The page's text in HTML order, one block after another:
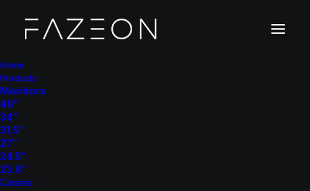
Home
Products
Monitors
49″
34″
31.5″
27″
24.5″
23.8″
Cases